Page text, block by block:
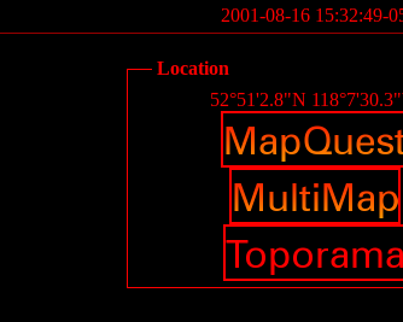
2001-08-16 15:32:49-
Location
52°51'2.8"N